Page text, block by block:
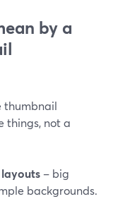
by a
thumbnail
things, not a
– big
backgrounds.